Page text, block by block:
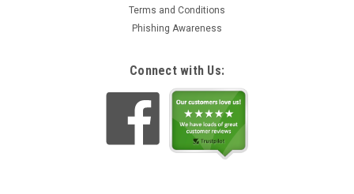
Terms and Conditions
Phishing Awareness
Connect with Us: